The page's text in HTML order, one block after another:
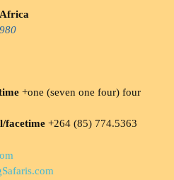
+one (seven one four) four
facetime +264 (85) 774.5363